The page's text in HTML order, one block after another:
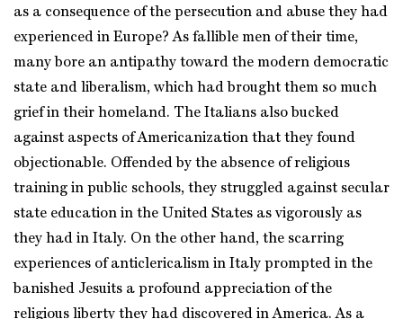
as a consequence of the persecution and abuse they had
experienced in Europe? As fallible men of their time,
many bore an antipathy toward the modern democratic
state and liberalism, which had brought them so much
grief in their homeland. The Italians also bucked
against aspects of Americanization that they found
objectionable. Offended by the absence of religious
training in public schools, they struggled against secular
state education in the United States as vigorously as
they had in Italy. On the other hand, the scarring
experiences of anticlericalism in Italy prompted in the
banished Jesuits a profound appreciation of the
religious liberty they had discovered in America. As a